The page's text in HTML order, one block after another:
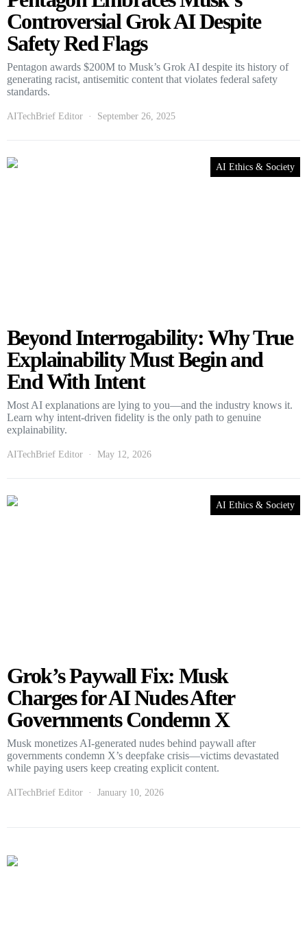
Controversial Grok AI Despite
Safety Red Flags
Pentagon awards $200M to Musk’s Grok AI despite its history of
generating racist, antisemitic content that violates federal safety
standards.
AITechBrief Editor September 26, 2025
AI Ethics & Society
Beyond Interrogability: Why True
Explainability Must Begin and
End With Intent
Most AI explanations are lying to you—and the industry knows it.
Learn why intent-driven fidelity is the only path to genuine
explainability.
AITechBrief Editor May 12, 2026
AI Ethics & Society
Grok’s Paywall Fix: Musk
Charges for AI Nudes After
Governments Condemn X
Musk monetizes AI-generated nudes behind paywall after
governments condemn X’s deepfake crisis—victims devastated
while paying users keep creating explicit content.
AITechBrief Editor January 10, 2026